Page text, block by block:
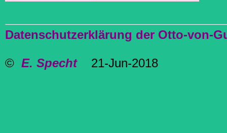
Datenschutzerklärung der Otto-von-
© E. Specht21-Jun-2018